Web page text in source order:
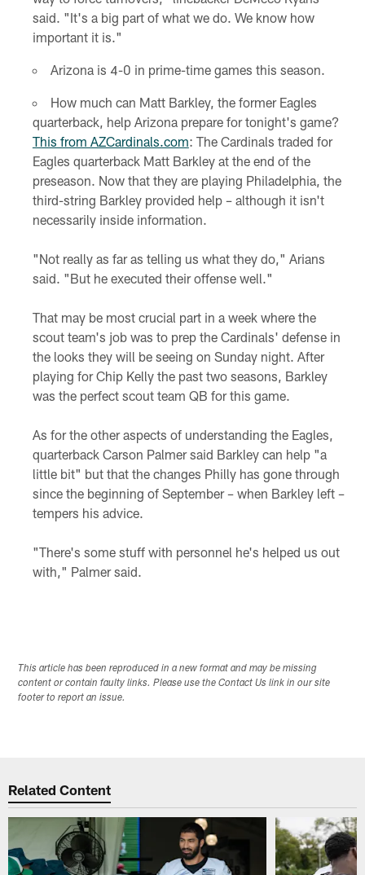
said. "It's a big part of what we do. We know how
important it is."
Arizona is 4-0 in prime-time games this season.
How much can Matt Barkley, the former Eagles
quarterback, help Arizona prepare for tonight's game?
This from AZCardinals.com: The Cardinals traded for
Eagles quarterback Matt Barkley at the end of the
preseason. Now that they are playing Philadelphia, the
third-string Barkley provided help – although it isn't
necessarily inside information.
"Not really as far as telling us what they do," Arians
said. "But he executed their offense well."
That may be most crucial part in a week where the
scout team's job was to prep the Cardinals' defense in
the looks they will be seeing on Sunday night. After
playing for Chip Kelly the past two seasons, Barkley
was the perfect scout team QB for this game.
As for the other aspects of understanding the Eagles,
quarterback Carson Palmer said Barkley can help "a
little bit" but that the changes Philly has gone through
since the beginning of September – when Barkley left –
tempers his advice.
"There's some stuff with personnel he's helped us out
with," Palmer said.
This article has been reproduced in a new format and may be missing
content or contain faulty links. Please use the Contact Us link in our site
footer to report an issue.
Related Content